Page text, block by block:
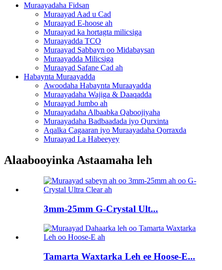
Muraayadaha Fidsan
Muraayad Aad u Cad
Muraayad E-hoose ah
Muraayad ka hortagta milicsiga
Muraayadda TCO
Muraayad Sabbayn oo Midabaysan
Muraayadda Milicsiga
Muraayad Safane Cad ah
Habaynta Muraayadda
Awoodaha Habaynta Muraayadda
Muraayadaha Wajiga & Daaqadda
Muraayad Jumbo ah
Muraayadaha Albaabka Qaboojiyaha
Muraayadaha Badbaadada iyo Qurxinta
Aqalka Cagaaran iyo Muraayadaha Qorraxda
Muraayad La Habeeyey
Alaabooyinka Astaamaha leh
3mm-25mm G-Crystal Ult...
Tamarta Waxtarka Leh ee Hoose-E...